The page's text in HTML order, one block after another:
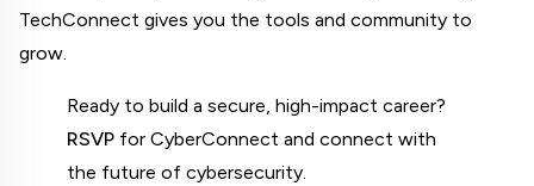
TechConnect gives you the tools and community to
grow.
RSVP for CyberConnect and connect with
the future of cybersecurity.